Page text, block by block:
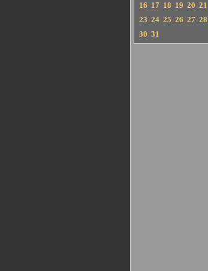
16 17 18 19 20 21
23 24 25 26 27 28
30 31